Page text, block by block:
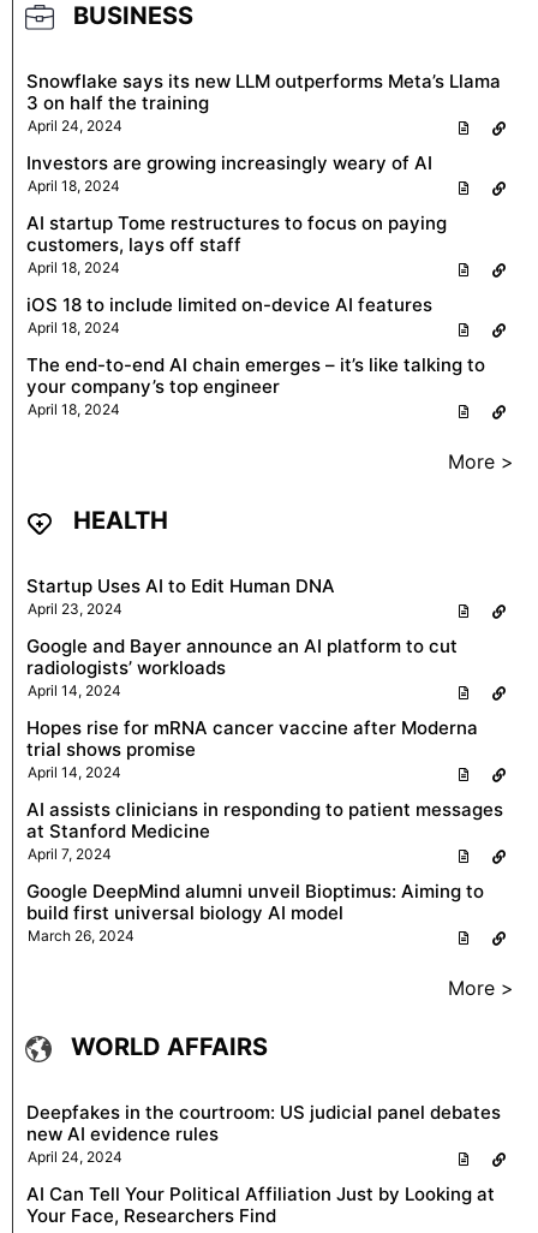
BUSINESS
Snowflake says its new LLM outperforms Meta’s Llama
3 on half the training
April 24, 2024
Investors are growing increasingly weary of AI
April 18, 2024
AI startup Tome restructures to focus on paying
customers, lays off staff
April 18, 2024
iOS 18 to include limited on-device AI features
April 18, 2024
The end-to-end AI chain emerges – it’s like talking to
your company’s top engineer
April 18, 2024
More >
HEALTH
Startup Uses AI to Edit Human DNA
April 23, 2024
Google and Bayer announce an AI platform to cut
radiologists’ workloads
April 14, 2024
Hopes rise for mRNA cancer vaccine after Moderna
trial shows promise
April 14, 2024
AI assists clinicians in responding to patient messages
at Stanford Medicine
April 7, 2024
Google DeepMind alumni unveil Bioptimus: Aiming to
build first universal biology AI model
March 26, 2024
More >
WORLD AFFAIRS
Deepfakes in the courtroom: US judicial panel debates
new AI evidence rules
April 24, 2024
AI Can Tell Your Political Affiliation Just by Looking at
Your Face, Researchers Find